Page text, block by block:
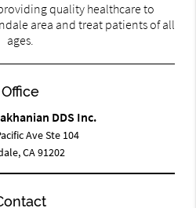
quality healthcare to
area and treat patients of all
ages.
Office
DDS Inc.
Ave Ste 104
CA 91202